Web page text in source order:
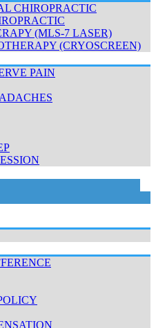
CHIROPRACTIC
(MLS-7 LASER)
(CRYOSCREEN)
PAIN